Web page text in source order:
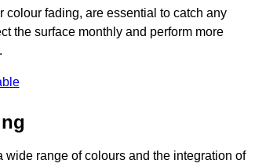
colour fading, are essential to catch any
the surface monthly and perform more
range of colours and the integration of